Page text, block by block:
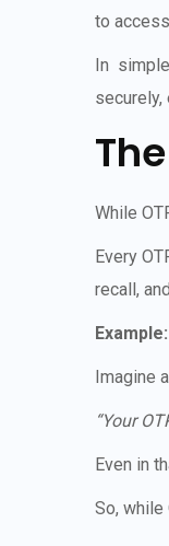
to
In
securely,
While
Every
recall,
Example:
Imagine
“Your
Even in
So, while